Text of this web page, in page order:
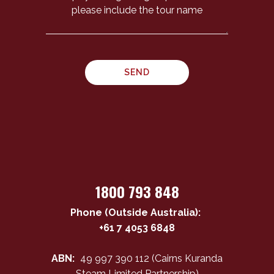
1800 793 848
Phone (Outside Australia):
+61 7 4053 6848
ABN: 49 997 390 112 (Cairns Kuranda